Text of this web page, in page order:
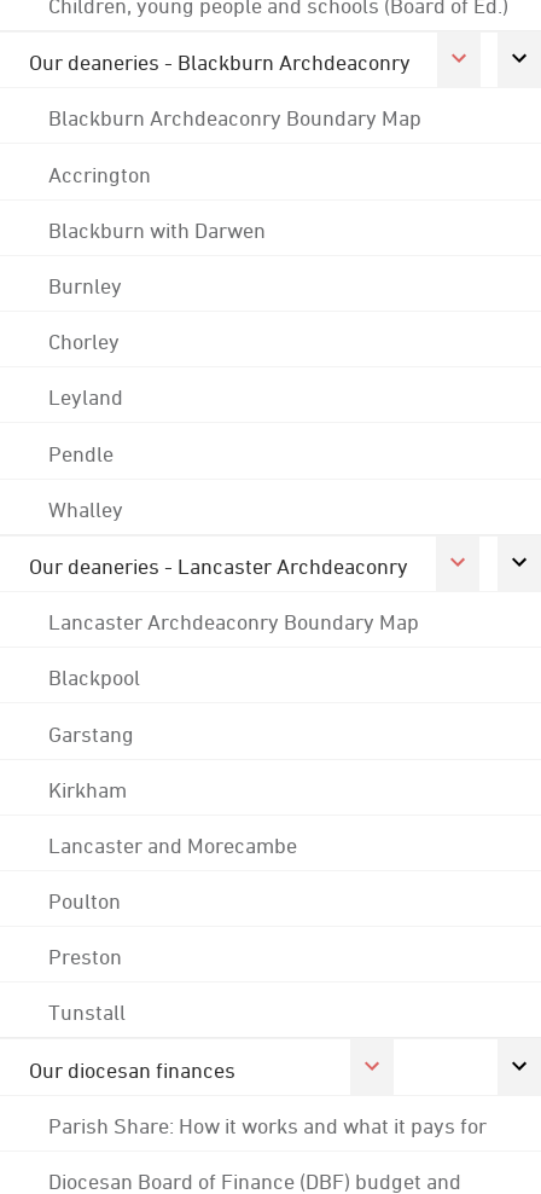
Children, young people and schools (Board of Ed.)
Our deaneries - Blackburn Archdeaconry
Blackburn Archdeaconry Boundary Map
Accrington
Blackburn with Darwen
Burnley
Chorley
Leyland
Pendle
Whalley
Our deaneries - Lancaster Archdeaconry
Lancaster Archdeaconry Boundary Map
Blackpool
Garstang
Kirkham
Lancaster and Morecambe
Poulton
Preston
Tunstall
Our diocesan finances
Parish Share: How it works and what it pays for
Diocesan Board of Finance (DBF) budget and